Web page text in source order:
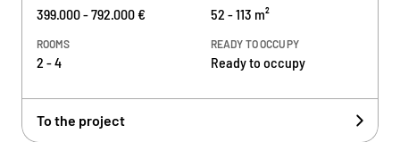
399.000 - 792.000 € 52 - 113 m²
ROOMS
2 - 4
READY TO OCCUPY
Ready to occupy
To the project